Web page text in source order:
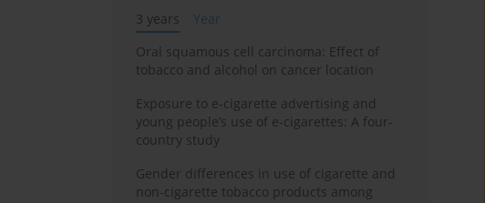
3 years
Year
Oral squamous cell carcinoma: Effect of
tobacco and alcohol on cancer location
Exposure to e-cigarette advertising and
young people’s use of e-cigarettes: A four-
country study
Gender differences in use of cigarette and
non-cigarette tobacco products among